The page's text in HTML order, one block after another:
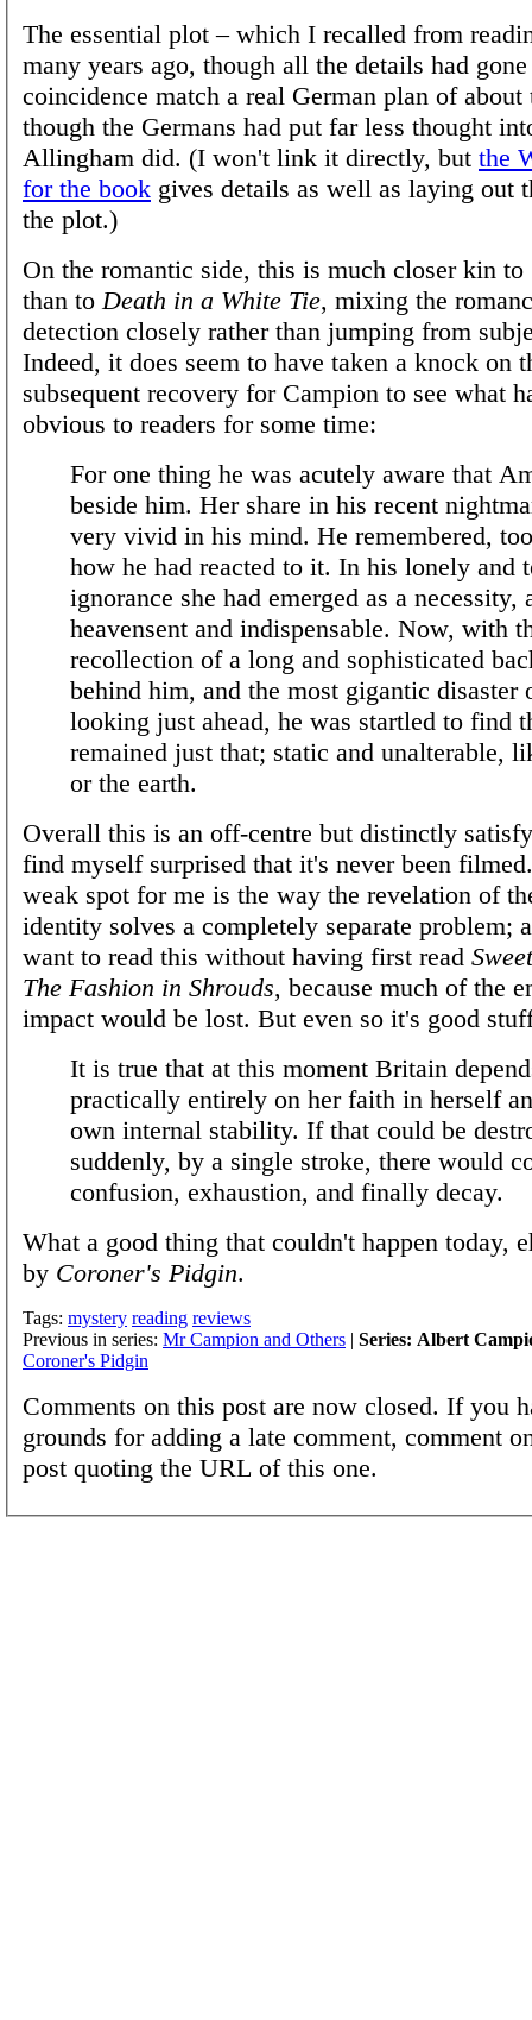
The essential plot – which I recalled from
many years ago, though all the details had
coincidence match a real German plan of
though the Germans had put far less thought
Allingham did. (I won't link it directly, but the
for the book gives details as well as laying out
the plot.)
On the romantic side, this is much closer kin to
than to Death in a White Tie, mixing the
detection closely rather than jumping from
Indeed, it does seem to have taken a knock on
subsequent recovery for Campion to see what
obvious to readers for some time:
For one thing he was acutely aware that
beside him. Her share in his recent
very vivid in his mind. He remembered,
how he had reacted to it. In his lonely and
ignorance she had emerged as a
heavensent and indispensable. Now, with
recollection of a long and sophisticated
behind him, and the most gigantic disaster
looking just ahead, he was startled to find
remained just that; static and unalterable,
or the earth.
Overall this is an off-centre but distinctly
find myself surprised that it's never been
weak spot for me is the way the revelation of
identity solves a completely separate problem;
want to read this without having first read
The Fashion in Shrouds, because much of the
impact would be lost. But even so it's good
It is true that at this moment Britain
practically entirely on her faith in herself
own internal stability. If that could be
suddenly, by a single stroke, there would
confusion, exhaustion, and finally decay.
What a good thing that couldn't happen today,
by Coroner's Pidgin.
Tags: mystery reading reviews
Previous in series: Mr Campion and Others | Series: Albert
Coroner's Pidgin
Comments on this post are now closed. If you
grounds for adding a late comment, comment
post quoting the URL of this one.